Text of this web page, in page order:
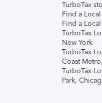
TurboTax
Find a
Find a
TurboTax
New York
TurboTax
Coast
TurboTax
Park,